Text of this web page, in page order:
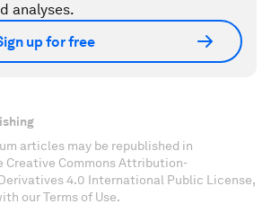
analyses.
up for free
articles may be republished in
Creative Commons Attribution-
4.0 International Public License,
our Terms of Use.